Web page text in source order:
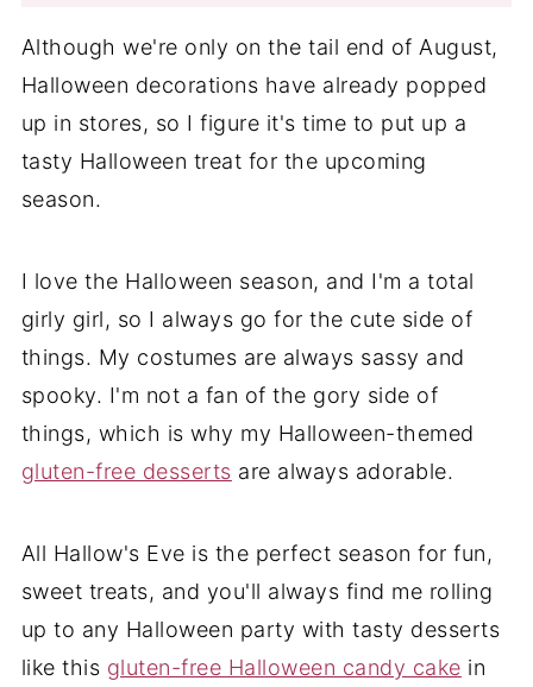
Although we're only on the tail end of August,
Halloween decorations have already popped
up in stores, so I figure it's time to put up a
tasty Halloween treat for the upcoming
season.
I love the Halloween season, and I'm a total
girly girl, so I always go for the cute side of
things. My costumes are always sassy and
spooky. I'm not a fan of the gory side of
things, which is why my Halloween-themed
gluten-free desserts are always adorable.
All Hallow's Eve is the perfect season for fun,
sweet treats, and you'll always find me rolling
up to any Halloween party with tasty desserts
like this gluten-free Halloween candy cake in